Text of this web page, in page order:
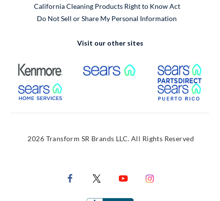
California Cleaning Products Right to Know Act
Do Not Sell or Share My Personal Information
Visit our other sites
External Link External Link
External Link
2026 Transform SR Brands LLC. All Rights Reserved